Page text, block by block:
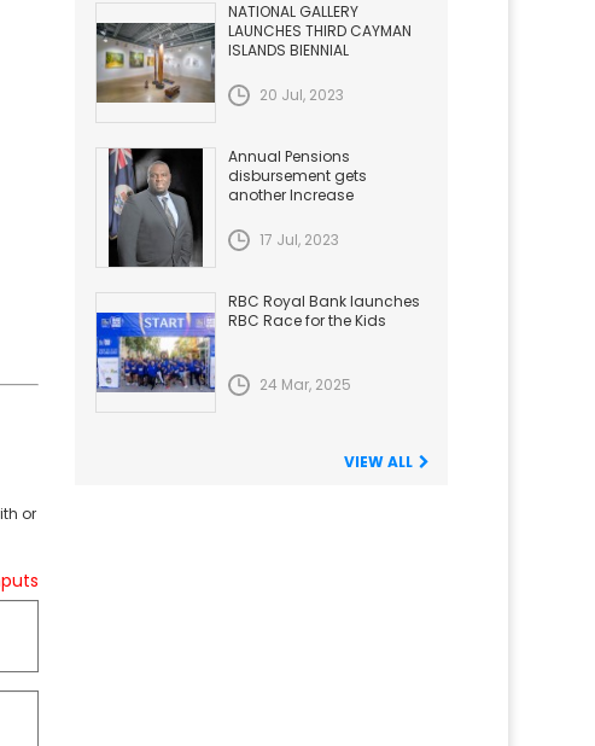
or
NATIONAL GALLERY
LAUNCHES THIRD CAYMAN
ISLANDS BIENNIAL
20 Jul, 2023
Annual Pensions
disbursement gets
another Increase
17 Jul, 2023
RBC Royal Bank launches
RBC Race for the Kids
24 Mar, 2025
VIEW ALL